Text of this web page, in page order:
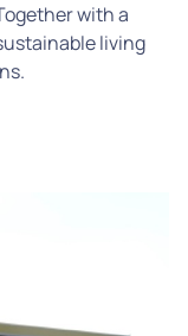
with a
living